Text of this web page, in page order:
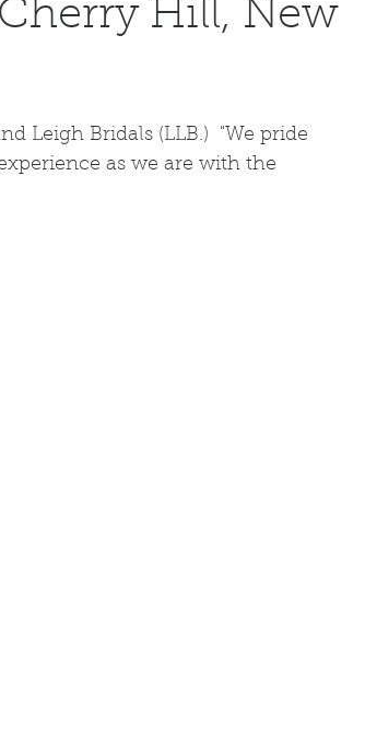
Hill, New
Leigh Bridals (LLB.)  "We pride
as we are with the